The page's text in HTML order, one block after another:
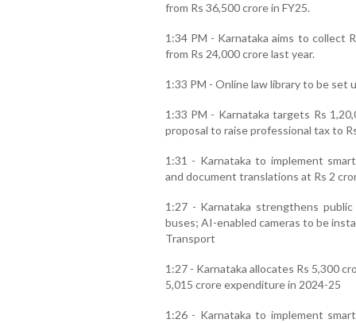
from Rs 36,500 crore in FY25.
1:34 PM - Karnataka aims to collect
from Rs 24,000 crore last year.
1:33 PM - Online law library to be set
1:33 PM - Karnataka targets Rs
proposal to raise professional tax to
1:31 - Karnataka to implement
and document translations at Rs 2
1:27 - Karnataka strengthens
buses; AI-enabled cameras to be
Transport
1:27 - Karnataka allocates Rs 5,300
5,015 crore expenditure in 2024-25
1:26 - Karnataka to implement